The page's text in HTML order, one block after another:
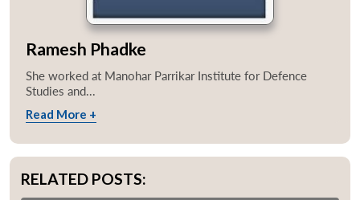
Ramesh Phadke
She worked at Manohar Parrikar Institute for Defence
Studies and...
Read More +
RELATED POSTS: